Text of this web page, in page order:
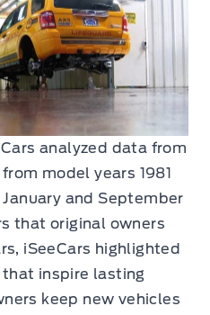
analyzed data from
model years 1981
and September
that original owners
iSeeCars highlighted
inspire lasting
keep new vehicles